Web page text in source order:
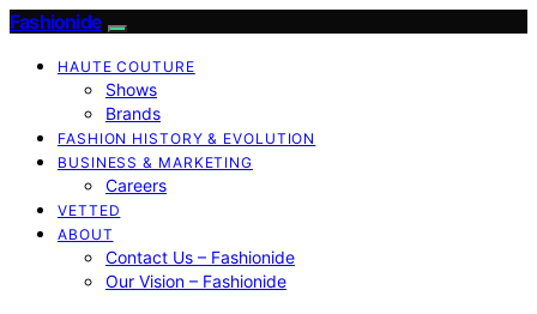
Fashionide
HAUTE COUTURE
Shows
Brands
FASHION HISTORY & EVOLUTION
BUSINESS & MARKETING
Careers
VETTED
ABOUT
Contact Us – Fashionide
Our Vision – Fashionide